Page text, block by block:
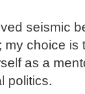
seismic
my choice is
as a
politics.